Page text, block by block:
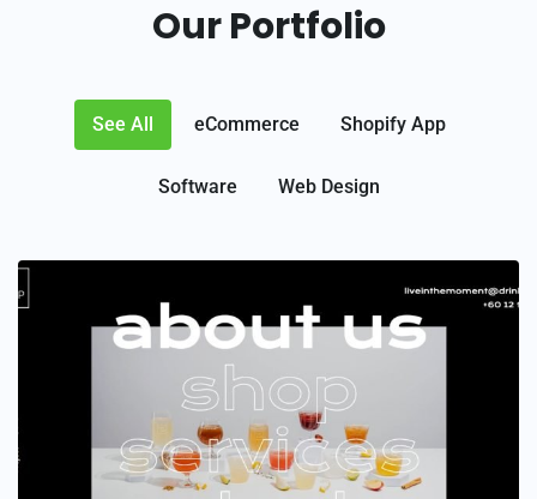
Our Portfolio
See All eCommerce Shopify App
Software Web Design